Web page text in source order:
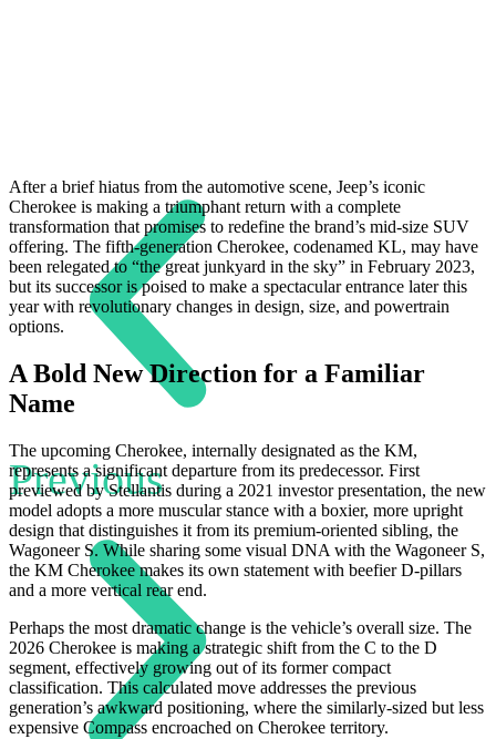
Previous
After a brief hiatus from the automotive scene, Jeep’s iconic
Cherokee is making a triumphant return with a complete
transformation that promises to redefine the brand’s mid-size SUV
offering. The fifth-generation Cherokee, codenamed KL, may have
been relegated to “the great junkyard in the sky” in February 2023,
but its successor is poised to make a spectacular entrance later this
year with revolutionary changes in design, size, and powertrain
options.
A Bold New Direction for a Familiar
Name
The upcoming Cherokee, internally designated as the KM,
represents a significant departure from its predecessor. First
previewed by Stellantis during a 2021 investor presentation, the new
model adopts a more muscular stance with a boxier, more upright
design that distinguishes it from its premium-oriented sibling, the
Wagoneer S. While sharing some visual DNA with the Wagoneer S,
the KM Cherokee makes its own statement with beefier D-pillars
and a more vertical rear end.
Perhaps the most dramatic change is the vehicle’s overall size. The
2026 Cherokee is making a strategic shift from the C to the D
segment, effectively growing out of its former compact
classification. This calculated move addresses the previous
generation’s awkward positioning, where the similarly-sized but less
expensive Compass encroached on Cherokee territory.